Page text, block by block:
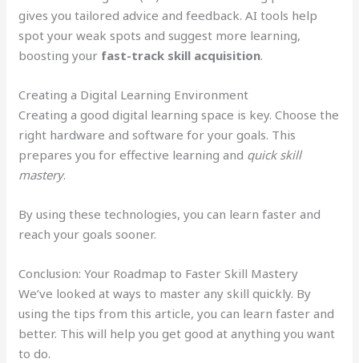
gives you tailored advice and feedback. AI tools help
spot your weak spots and suggest more learning,
boosting your fast-track skill acquisition.
Creating a Digital Learning Environment
Creating a good digital learning space is key. Choose the
right hardware and software for your goals. This
prepares you for effective learning and quick skill
mastery.
By using these technologies, you can learn faster and
reach your goals sooner.
Conclusion: Your Roadmap to Faster Skill Mastery
We’ve looked at ways to master any skill quickly. By
using the tips from this article, you can learn faster and
better. This will help you get good at anything you want
to do.